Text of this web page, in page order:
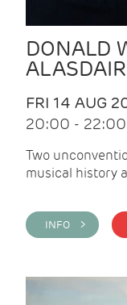
DONALD
FRI 14 AUG
20:00 - 22:00
Two
musical history
INFO >